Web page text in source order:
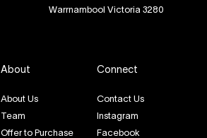
Warrnambool Victoria 3280
About
About Us
Team
Offer to Purchase
Connect
Contact Us
Instagram
Facebook